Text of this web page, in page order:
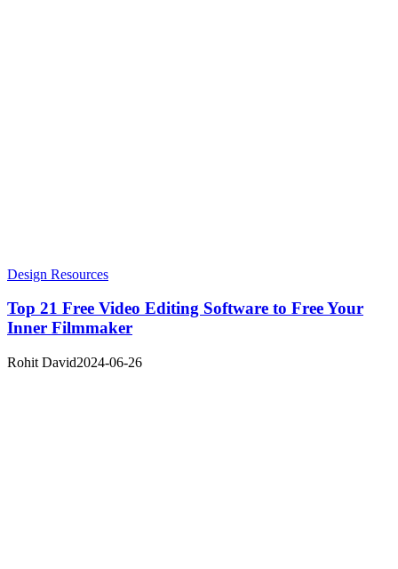
Design Resources
Top 21 Free Video Editing Software to Free Your
Inner Filmmaker
Rohit David2024-06-26